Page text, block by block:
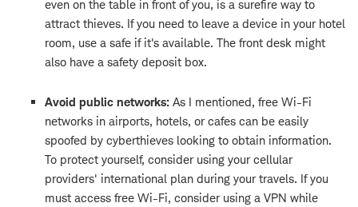
even on the table in front of you, is a surefire way to
attract thieves. If you need to leave a device in your hotel
room, use a safe if it's available. The front desk might
also have a safety deposit box.
Avoid public networks: As I mentioned, free Wi-Fi
networks in airports, hotels, or cafes can be easily
spoofed by cyberthieves looking to obtain information.
To protect yourself, consider using your cellular
providers' international plan during your travels. If you
must access free Wi-Fi, consider using a VPN while